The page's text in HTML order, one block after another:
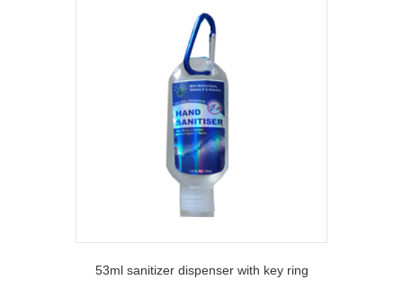
53ml sanitizer dispenser with key ring